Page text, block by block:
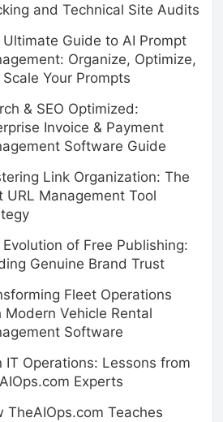
and Technical Site Audits
Ultimate Guide to AI Prompt
Organize, Optimize,
Your Prompts
& SEO Optimized:
Invoice & Payment
Software Guide
Link Organization: The
URL Management Tool
of Free Publishing:
Genuine Brand Trust
Fleet Operations
Modern Vehicle Rental
Software
IT Operations: Lessons from
Experts
TheAIOps.com Teaches